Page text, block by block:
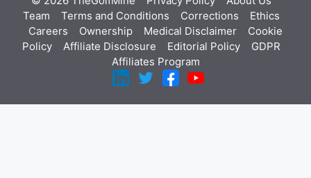
Team
Terms and Conditions Corrections
Ethics
Careers
Ownership Medical Disclaimer
Cookie
Policy
Affiliate Disclosure Editorial Policy
GDPR
Affiliates Program